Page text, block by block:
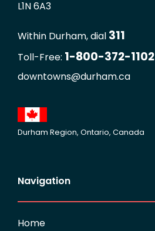
L1N 6A3
Within Durham, dial 311
Toll-Free: 1-800-372-1102
downtowns@durham.ca
Durham Region, Ontario, Canada
Navigation
Home